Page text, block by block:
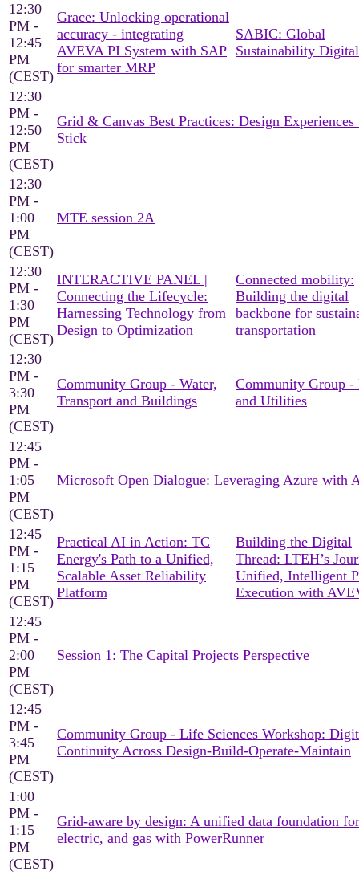
12:30
PM -
12:45
PM
(CEST)
Grace: Unlocking operational
accuracy - integrating
AVEVA PI System with SAP
for smarter MRP
SABIC: Global
Sustainability
12:30
PM -
12:50
PM
(CEST)
Grid & Canvas Best Practices: Design Experiences
Stick
12:30
PM -
1:00
PM
(CEST)
MTE session 2A
12:30
PM -
1:30
PM
(CEST)
INTERACTIVE PANEL |
Connecting the Lifecycle:
Harnessing Technology from
Design to Optimization
Connected mobility:
Building the digital
backbone for
transportation
12:30
PM -
3:30
PM
(CEST)
Community Group - Water,
Transport and Buildings
Community Group -
and Utilities
12:45
PM -
1:05
PM
(CEST)
Microsoft Open Dialogue: Leveraging Azure with
12:45
PM -
1:15
PM
(CEST)
Practical AI in Action: TC
Energy's Path to a Unified,
Scalable Asset Reliability
Platform
Building the Digital
Thread: LTEH’s
Unified, Intelligent
Execution with
12:45
PM -
2:00
PM
(CEST)
Session 1: The Capital Projects Perspective
12:45
PM -
3:45
PM
(CEST)
Community Group - Life Sciences Workshop:
Continuity Across Design-Build-Operate-Maintain
1:00
PM -
1:15
PM
(CEST)
Grid-aware by design: A unified data foundation
electric, and gas with PowerRunner